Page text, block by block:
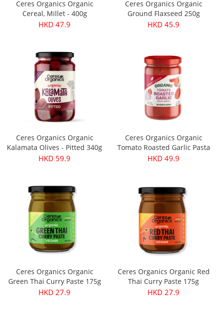
Ceres Organics Organic
Cereal, Millet - 400g
HKD 47.9
Ceres Organics Organic
Ground Flaxseed 250g
HKD 45.9
Ceres Organics Organic
Kalamata Olives - Pitted 340g
HKD 59.9
Ceres Organics Organic
Tomato Roasted Garlic Pasta
Sauce 690g
HKD 49.9
Ceres Organics Organic
Green Thai Curry Paste 175g
HKD 27.9
Ceres Organics Organic Red
Thai Curry Paste 175g
HKD 27.9